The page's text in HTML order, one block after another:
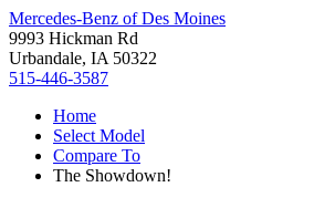
Mercedes-Benz of Des Moines
9993 Hickman Rd
Urbandale, IA 50322
515-446-3587
Home
Select Model
Compare To
The Showdown!